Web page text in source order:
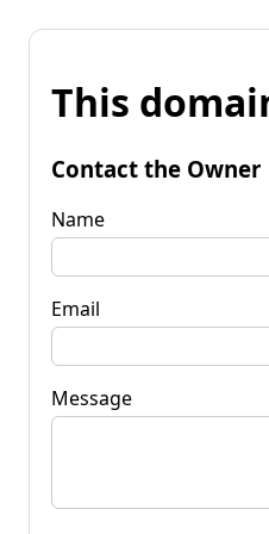
This
Contact the Owner
Name
Email
Message